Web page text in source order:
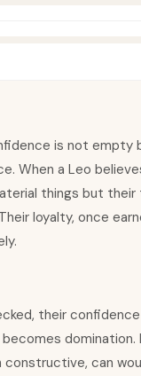
is not empty
When a Leo
things but
loyalty, once
their
constructive, can